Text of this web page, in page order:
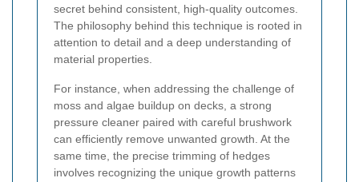
secret behind consistent, high-quality outcomes.
The philosophy behind this technique is rooted in
attention to detail and a deep understanding of
material properties.
For instance, when addressing the challenge of
moss and algae buildup on decks, a strong
pressure cleaner paired with careful brushwork
can efficiently remove unwanted growth. At the
same time, the precise trimming of hedges
involves recognizing the unique growth patterns